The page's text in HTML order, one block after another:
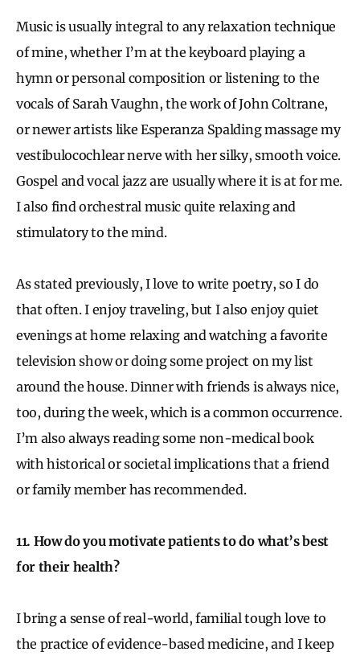
Music is usually integral to any relaxation technique
of mine, whether I’m at the keyboard playing a
hymn or personal composition or listening to the
vocals of Sarah Vaughn, the work of John Coltrane,
or newer artists like Esperanza Spalding massage my
vestibulocochlear nerve with her silky, smooth voice.
Gospel and vocal jazz are usually where it is at for me.
I also find orchestral music quite relaxing and
stimulatory to the mind.
As stated previously, I love to write poetry, so I do
that often. I enjoy traveling, but I also enjoy quiet
evenings at home relaxing and watching a favorite
television show or doing some project on my list
around the house. Dinner with friends is always nice,
too, during the week, which is a common occurrence.
I’m also always reading some non-medical book
with historical or societal implications that a friend
or family member has recommended.
11. How do you motivate patients to do what’s best
for their health?
I bring a sense of real-world, familial tough love to
the practice of evidence-based medicine, and I keep